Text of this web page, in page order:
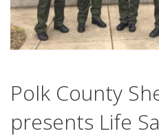
Polk County
presents Life